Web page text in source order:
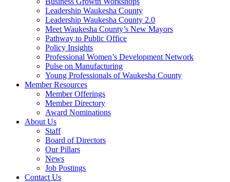
Leadership Waukesha County
Leadership Waukesha County 2.0
Meet Waukesha County’s New Mayors
Pathway to Public Office
Policy Insights
Professional Women’s Development Network
Pulse on Manufacturing
Young Professionals of Waukesha County
Member Resources
Member Offerings
Member Directory
Award Nominations
About Us
Staff
Board of Directors
Our Pillars
News
Job Postings
Contact Us